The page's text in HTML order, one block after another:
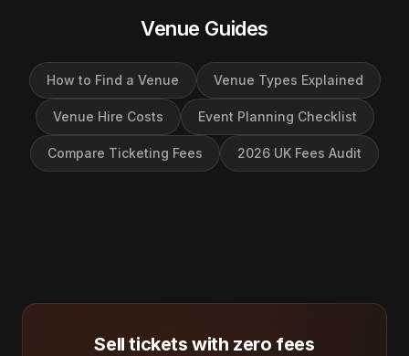
Venue Guides
How to Find a Venue Venue Types Explained
Venue Hire Costs Event Planning Checklist
Compare Ticketing Fees 2026 UK Fees Audit
Sell tickets with zero fees